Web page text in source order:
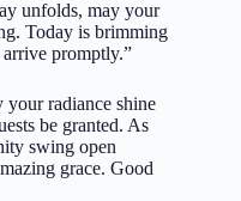
unfolds, may your
Today is brimming
promptly.”
your radiance shine
be granted. As
swing open
grace. Good